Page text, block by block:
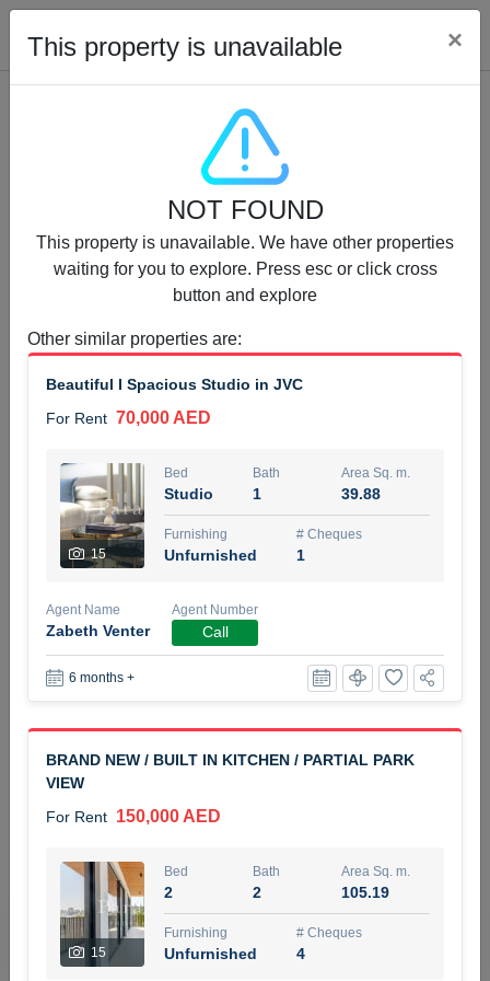
Properties for Rent (13750)
Modern Renovated Unit Near Marina Metro Station
For Rent 95,000 AED
3
Bed Bath
Unfurnished 1
NILOOFAR ABBAS VAKIL
5 months +
For Rent 95,000 AED
3
Area Sq. m.
Unfurnished 2
Agent Name
KHANBHAI EQBALBHAI SIRAJUDDIN
5 months +
Filter Favorites Map
This property is unavailable ×
NOT FOUND
This property is unavailable. We have other properties
waiting for you to explore. Press esc or click cross
button and explore
Other similar properties are:
Beautiful I Spacious Studio in JVC
For Rent 70,000 AED
15
Bed
Studio
Bath
1
Area Sq. m.
39.88
Furnishing
Unfurnished
# Cheques
1
Agent Name
Zabeth Venter
Agent Number
Call
6 months +
BRAND NEW / BUILT IN KITCHEN / PARTIAL PARK
VIEW
For Rent 150,000 AED
15
Bed
2
Bath
2
Area Sq. m.
105.19
Furnishing
Unfurnished
# Cheques
4